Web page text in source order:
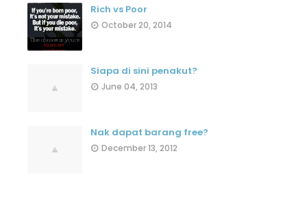
Rich vs Poor
October 20, 2014
Siapa di sini penakut?
June 04, 2013
Nak dapat barang free?
December 13, 2012